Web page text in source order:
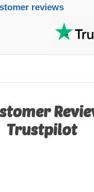
reviews
Trustpilot